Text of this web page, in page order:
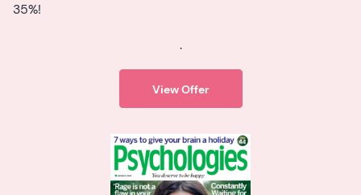
35%!
.
View Offer